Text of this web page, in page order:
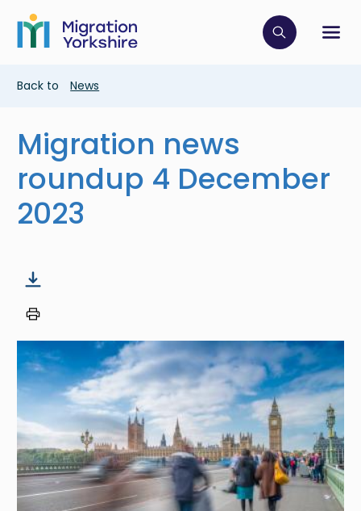
main
content
Skip
main
Click to
Breadcrumb
Back to News
Migration news
roundup 4 December
2023
Image